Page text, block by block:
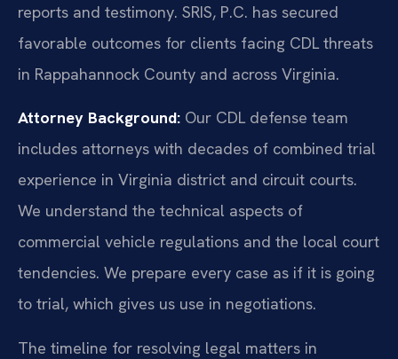
reports and testimony. SRIS, P.C. has secured
favorable outcomes for clients facing CDL threats
in Rappahannock County and across Virginia.
Attorney Background: Our CDL defense team
includes attorneys with decades of combined trial
experience in Virginia district and circuit courts.
We understand the technical aspects of
commercial vehicle regulations and the local court
tendencies. We prepare every case as if it is going
to trial, which gives us use in negotiations.
The timeline for resolving legal matters in